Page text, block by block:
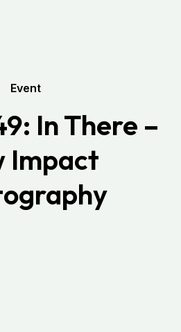
Event
In There –
Impact